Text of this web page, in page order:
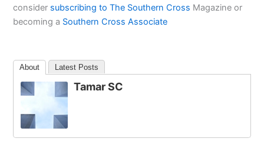
consider subscribing to The Southern Cross Magazine or
becoming a Southern Cross Associate
About Latest Posts
Tamar SC